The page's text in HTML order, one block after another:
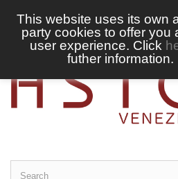
This website uses its own
party cookies to offer you
user experience. Click
futher information.